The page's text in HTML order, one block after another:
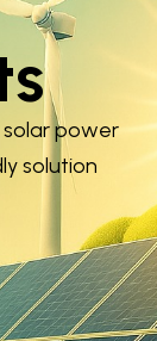
power
solution